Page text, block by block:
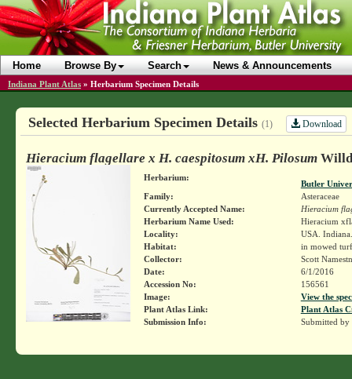
Home Browse By Search News & Announcements
Indiana Plant Atlas » Herbarium Specimen Details
Selected Herbarium Specimen Details (1) Download
Hieracium flagellare x H. caespitosum xH. Pilosum
Herbarium:
Butler
Family:
Asteraceae
Currently Accepted Name:
Hieracium
Herbarium Name Used:
Hieracium
Locality:
USA.
Habitat:
in mowed turf
Collector:
Scott
Date:
6/1/2016
Accession No:
156561
Image:
View the
Plant Atlas Link:
Plant Atlas
Submission Info:
Submitted by